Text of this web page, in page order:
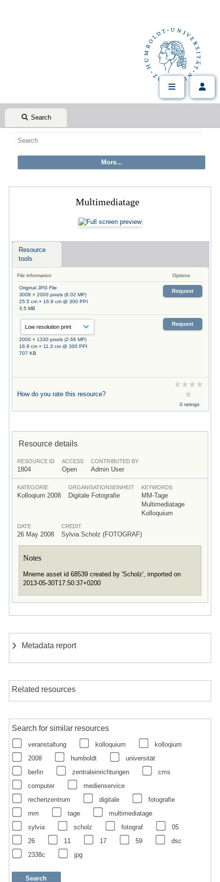
Search
Multimediatage
Resource
tools
File information Options
Original JPG File
3008 × 2000 pixels (6.02 MP)
25.5 cm × 16.9 cm @ 300 PPI
3.5 MB
Request
2000 × 1330 pixels (2.66 MP)
16.9 cm × 11.3 cm @ 300 PPI
707 KB
Request
How do you rate this resource?
0 ratings
Resource details
RESOURCE ID
1804
ACCESS
Open
CONTRIBUTED BY
Admin User
KATEGORIE
Kolloqium 2008
ORGANISATIONSEINHEIT
Digitale Fotografie
KEYWORDS
MM-Tage
Multimediatage
Kolloquium
DATE
26 May 2008
CREDIT
Sylvia Scholz (FOTOGRAF)
Notes
Mneme asset id 68539 created by 'Scholz', imported on
2013-05-30T17:50:37+0200
Metadata report
Related resources
Search for similar resources
veranstaltung kolloquium
kolloqium
2008
humboldt
universität
berlin
zentraleinrichtungen
cms
computer
medienservice
rechenzentrum
digitale
fotografie
mm
tage
multimediatage
sylvia
scholz fotograf
05
26
11 17 59
dsc
2338c
jpg